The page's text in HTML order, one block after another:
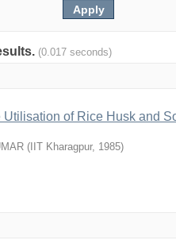
(0.017 seconds)
Utilisation of Rice Husk and
( IIT Kharagpur, 1985)